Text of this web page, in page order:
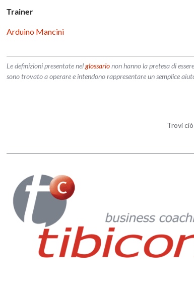
Trainer
Arduino Mancini
Le definizioni presentate nelglossarionon hanno la pretesa di
sono trovato a operare e intendono rappresentare un semplice
Trovi